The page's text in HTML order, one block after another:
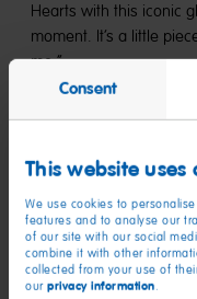
Consent
This website uses
We use cookies to
features and to analyse our
of our site with our social
combine it with other
collected from your use of
our privacy information.
Hearts with this iconic
moment. It’s a little
me.”
yourself, sharing with
celebrated and shared.
“At HARIBO, we’re
creativity and